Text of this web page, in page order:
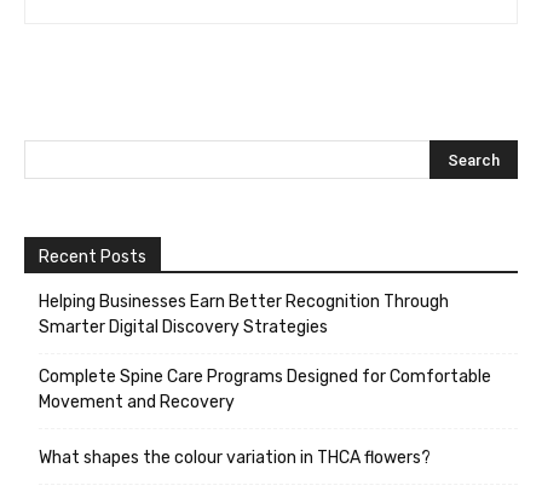
Recent Posts
Helping Businesses Earn Better Recognition Through
Smarter Digital Discovery Strategies
Complete Spine Care Programs Designed for Comfortable
Movement and Recovery
What shapes the colour variation in THCA flowers?